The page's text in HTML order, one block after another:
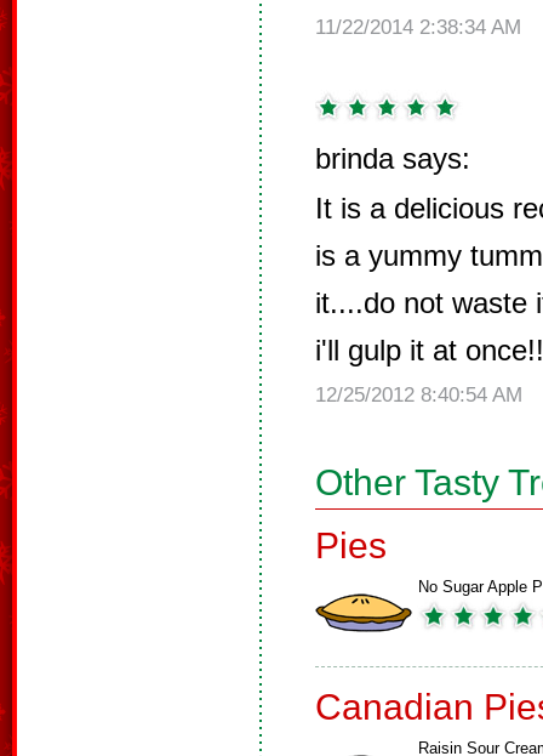
11/22/2014 2:38:34 AM
brinda says:
It is a delicious
is a yummy
it....do not waste
i'll gulp it at
12/25/2012 8:40:54 AM
Other Tasty
Pies
No Sugar Apple
Canadian
Raisin Sour